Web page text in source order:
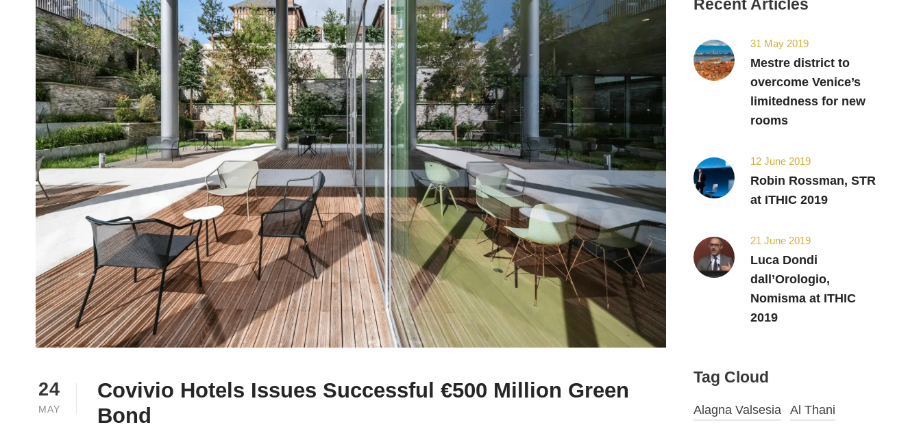
24
MAY
Covivio Hotels Issues Successful €500 Million Green
Bond
Recent Articles
31 May 2019
Mestre district to
overcome Venice’s
limitedness for new
rooms
12 June 2019
Robin Rossman, STR
at ITHIC 2019
21 June 2019
Luca Dondi
dall’Orologio,
Nomisma at ITHIC
2019
Tag Cloud
Alagna Valsesia
Al Thani